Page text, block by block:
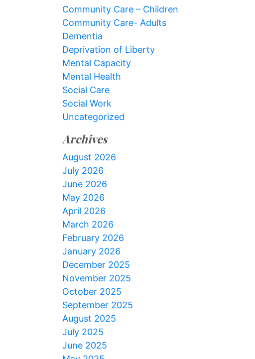
Community Care – Children
Community Care- Adults
Dementia
Deprivation of Liberty
Mental Capacity
Mental Health
Social Care
Social Work
Uncategorized
Archives
August 2026
July 2026
June 2026
May 2026
April 2026
March 2026
February 2026
January 2026
December 2025
November 2025
October 2025
September 2025
August 2025
July 2025
June 2025